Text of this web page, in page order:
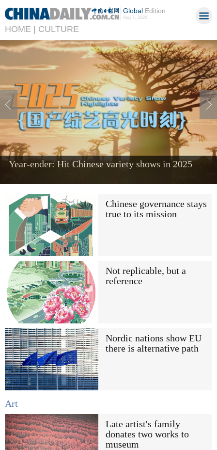
GlobalEdition
Aug 7, 2026
HOME | CULTURE
Year-ender: Hit Chinese variety shows in 2025
Chinese governance stays
true to its mission
Not replicable, but a
reference
Nordic nations show EU
there is alternative path
Art
Late artist's family
donates two works to
museum